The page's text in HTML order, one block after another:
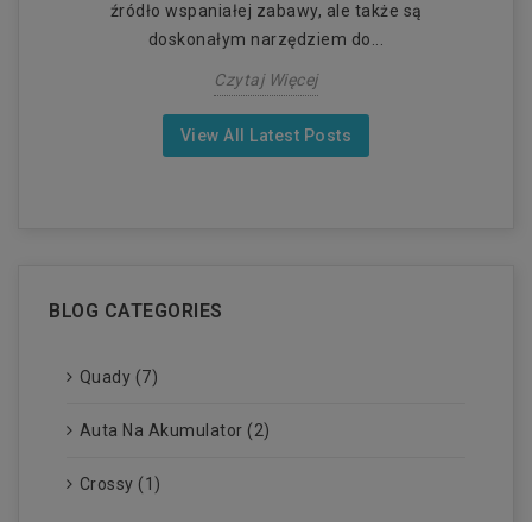
źródło wspaniałej zabawy, ale także są
doskonałym narzędziem do...
Czytaj Więcej
View All Latest Posts
BLOG CATEGORIES
Quady (7)
Auta Na Akumulator (2)
Crossy (1)